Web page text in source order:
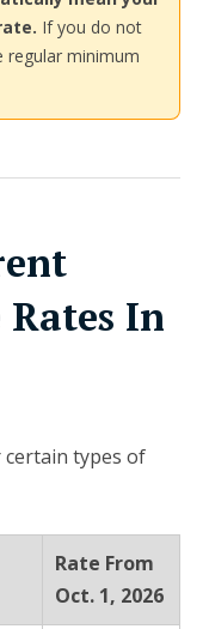
If you do not
regular minimum
In
types of
Rate From
Oct. 1, 2026